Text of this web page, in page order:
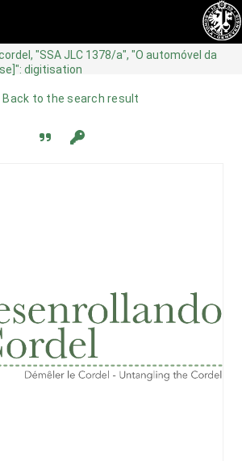
"SSA JLC 1378/a", "O automóvel da
digitisation
Back to the search result